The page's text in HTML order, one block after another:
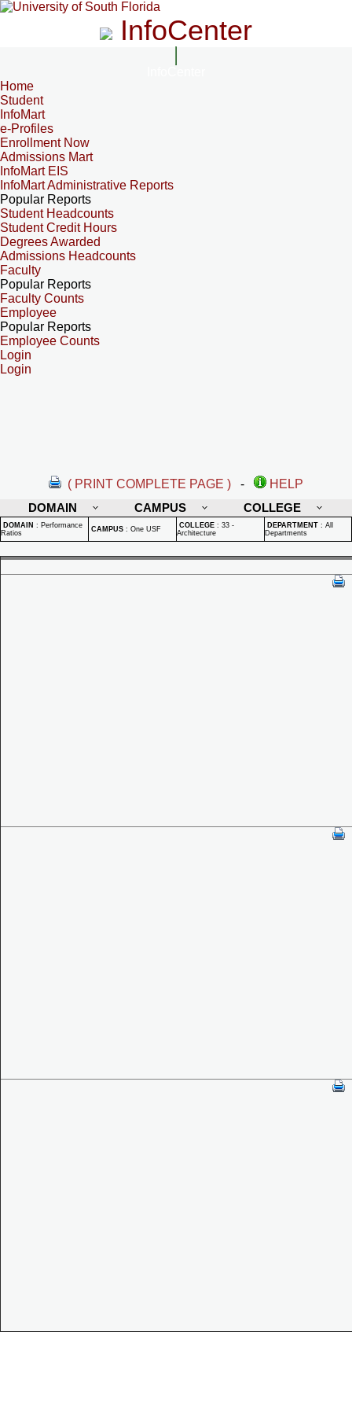
InfoCenter
Home
Student
InfoMart
e-Profiles
Enrollment Now
Admissions Mart
InfoMart EIS
InfoMart Administrative Reports
Popular Reports
Student Headcounts
Student Credit Hours
Degrees Awarded
Admissions Headcounts
Faculty
Popular Reports
Faculty Counts
Employee
Popular Reports
Employee Counts
Login
Login
( PRINT COMPLETE PAGE ) -
HELP
DOMAIN
CAMPUS COLLEGE
DOMAIN : Performance
Ratios
CAMPUS : One USF COLLEGE : 33 -
Architecture
DEPARTMENT : All
Departments